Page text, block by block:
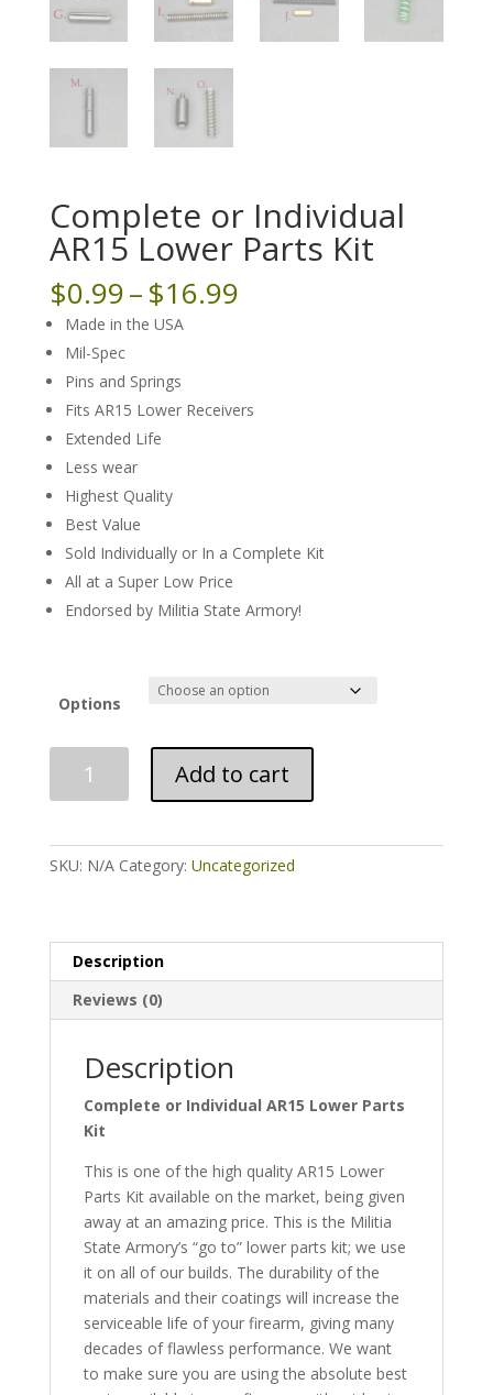
Complete or Individual
AR15 Lower Parts Kit
$0.99–$16.99Price
Made in the USA
Mil-Spec
Pins and Springs
Fits AR15 Lower Receivers
Extended Life
Less wear
Highest Quality
Best Value
Sold Individually or In a Complete Kit
All at a Super Low Price
Endorsed by Militia State Armory!
Options
Lower
Add to cart
SKU: N/A Category: Uncategorized
Description
Reviews (0)
Description
Complete or Individual AR15 Lower Parts
Kit
This is one of the high quality AR15 Lower
Parts Kit available on the market, being given
away at an amazing price. This is the Militia
State Armory’s “go to” lower parts kit; we use
it on all of our builds. The durability of the
materials and their coatings will increase the
serviceable life of your firearm, giving many
decades of flawless performance. We want
to make sure you are using the absolute best